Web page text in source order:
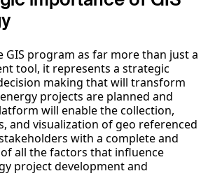
GIS program as far more than just a
tool, it represents a strategic
making that will transform
projects are planned and
will enable the collection,
and visualization of geo referenced
with a complete and
all the factors that influence
project development and